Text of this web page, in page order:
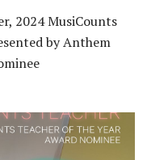
2024 MusiCounts
by Anthem